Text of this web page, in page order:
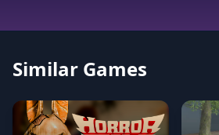
Similar Games